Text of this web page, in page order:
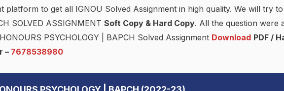
platform to get all IGNOU Solved Assignment in high quality. We will try
SOLVED ASSIGNMENT Soft Copy & Hard Copy. All the question were
PSYCHOLOGY | BAPCH Solved Assignment Download PDF /
– 7678538980